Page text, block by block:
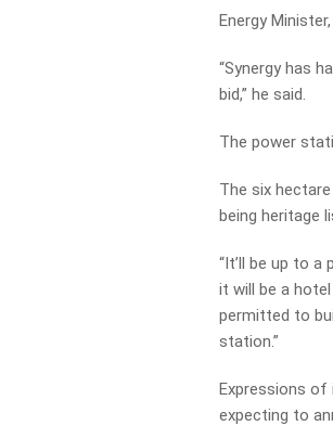
Energy
“Synergy has
bid,” he said.
The power
The six
being heritage
“It’ll be up to
it will be a
permitted to
station.”
Expressions of
expecting to